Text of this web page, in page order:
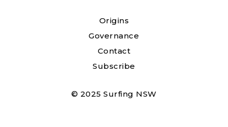
Origins
Governance
Contact
Subscribe
© 2025 Surfing NSW